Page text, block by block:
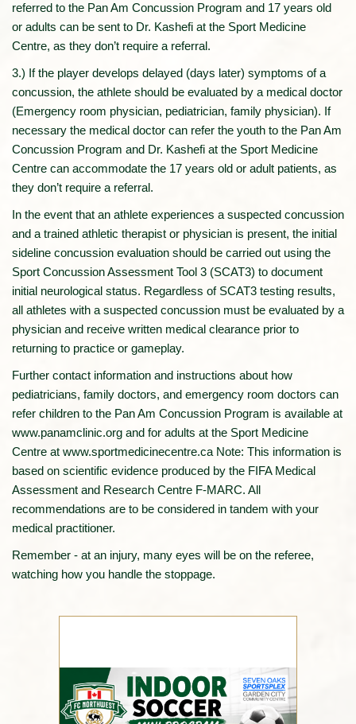
referred to the Pan Am Concussion Program and 17 years old
or adults can be sent to Dr. Kashefi at the Sport Medicine
Centre, as they don’t require a referral.
3.) If the player develops delayed (days later) symptoms of a
concussion, the athlete should be evaluated by a medical doctor
(Emergency room physician, pediatrician, family physician). If
necessary the medical doctor can refer the youth to the Pan Am
Concussion Program and Dr. Kashefi at the Sport Medicine
Centre can accommodate the 17 years old or adult patients, as
they don’t require a referral.
In the event that an athlete experiences a suspected concussion
and a trained athletic therapist or physician is present, the initial
sideline concussion evaluation should be carried out using the
Sport Concussion Assessment Tool 3 (SCAT3) to document
initial neurological status. Regardless of SCAT3 testing results,
all athletes with a suspected concussion must be evaluated by a
physician and receive written medical clearance prior to
returning to practice or gameplay.
Further contact information and instructions about how
pediatricians, family doctors, and emergency room doctors can
refer children to the Pan Am Concussion Program is available at
www.panamclinic.org and for adults at the Sport Medicine
Centre at www.sportmedicinecentre.ca Note: This information is
based on scientific evidence produced by the FIFA Medical
Assessment and Research Centre F-MARC. All
recommendations are to be considered in tandem with your
medical practitioner.
Remember - at an injury, many eyes will be on the referee,
watching how you handle the stoppage.